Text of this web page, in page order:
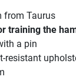
from Taurus
training the
a pin
resistant